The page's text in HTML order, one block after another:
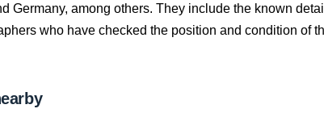
Germany, among others. They include the known
who have checked the position and condition of